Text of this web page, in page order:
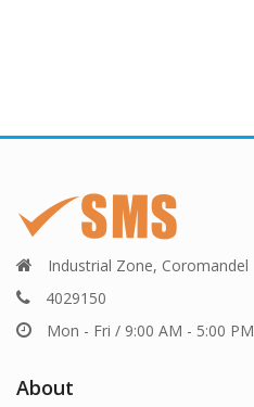
Industrial Zone, Coromandel
4029150
Mon - Fri / 9:00 AM - 5:00 PM
About